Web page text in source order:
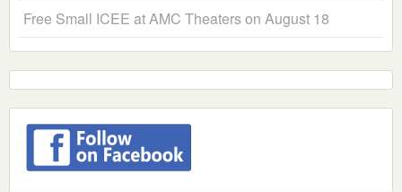
Free Small ICEE at AMC Theaters on August 18